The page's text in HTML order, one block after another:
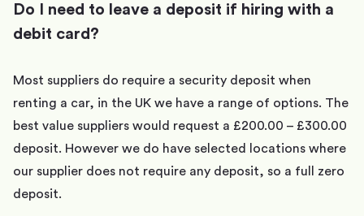
Do I need to leave a deposit if hiring with a
debit card?
Most suppliers do require a security deposit when
renting a car, in the UK we have a range of options. The
best value suppliers would request a £200.00 – £300.00
deposit. However we do have selected locations where
our supplier does not require any deposit, so a full zero
deposit.